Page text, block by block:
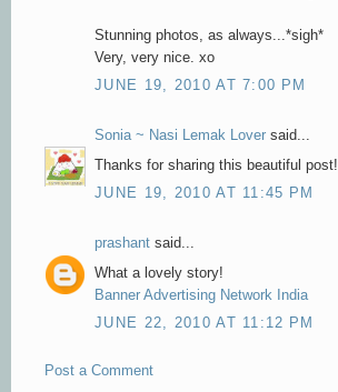
Stunning photos, as always...*sigh*
Very, very nice. xo
JUNE 19, 2010 AT 7:00 PM
Sonia ~ Nasi Lemak Lover said...
Thanks for sharing this beautiful post!
JUNE 19, 2010 AT 11:45 PM
prashant said...
What a lovely story!
Banner Advertising Network India
JUNE 22, 2010 AT 11:12 PM
Post a Comment